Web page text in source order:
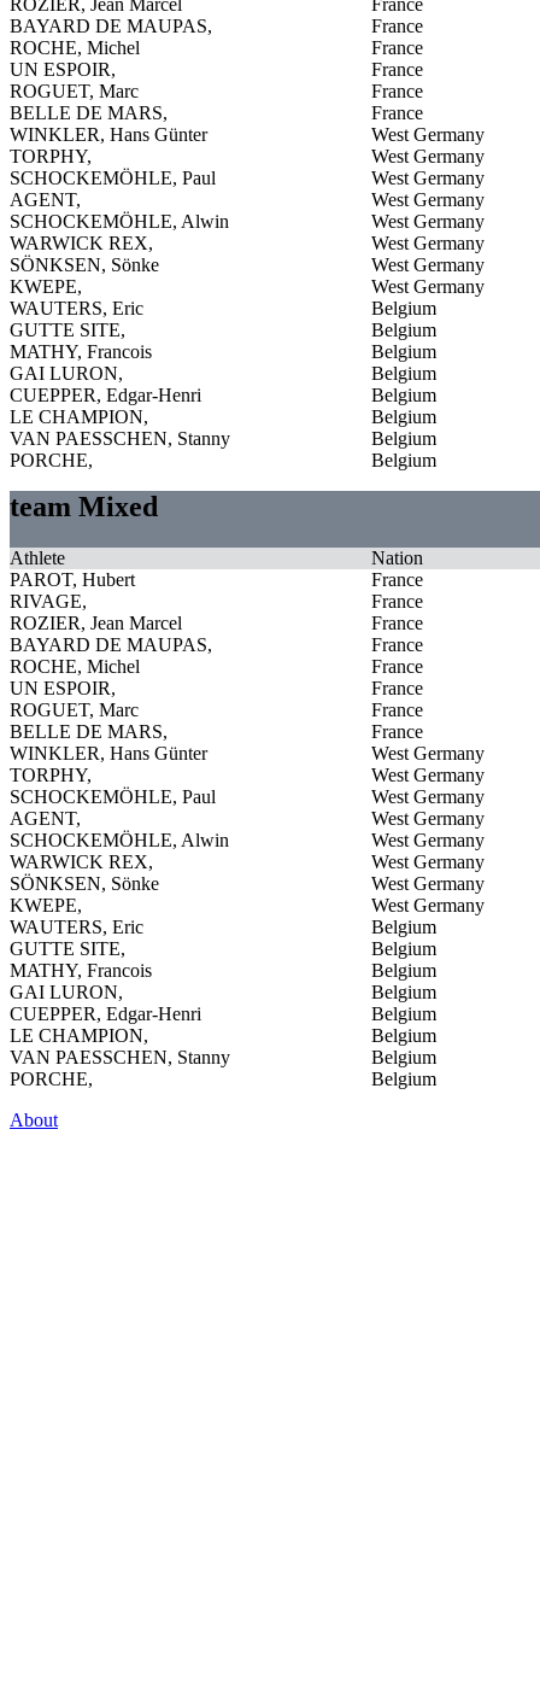
BAYARD DE MAUPAS,
France
ROCHE, Michel
France
UN ESPOIR,
France
ROGUET, Marc
France
BELLE DE MARS,
France
WINKLER, Hans Günter
West Germany
TORPHY,
West Germany
SCHOCKEMÖHLE, Paul
West Germany
AGENT,
West Germany
SCHOCKEMÖHLE, Alwin
West Germany
WARWICK REX,
West Germany
SÖNKSEN, Sönke
West Germany
KWEPE,
West Germany
WAUTERS, Eric
Belgium
GUTTE SITE,
Belgium
MATHY, Francois
Belgium
GAI LURON,
Belgium
CUEPPER, Edgar-Henri
Belgium
LE CHAMPION,
Belgium
VAN PAESSCHEN, Stanny
Belgium
PORCHE,
Belgium
team Mixed
Athlete
Nation
PAROT, Hubert
France
RIVAGE,
France
ROZIER, Jean Marcel
France
BAYARD DE MAUPAS,
France
ROCHE, Michel
France
UN ESPOIR,
France
ROGUET, Marc
France
BELLE DE MARS,
France
WINKLER, Hans Günter
West Germany
TORPHY,
West Germany
SCHOCKEMÖHLE, Paul
West Germany
AGENT,
West Germany
SCHOCKEMÖHLE, Alwin
West Germany
WARWICK REX,
West Germany
SÖNKSEN, Sönke
West Germany
KWEPE,
West Germany
WAUTERS, Eric
Belgium
GUTTE SITE,
Belgium
MATHY, Francois
Belgium
GAI LURON,
Belgium
CUEPPER, Edgar-Henri
Belgium
LE CHAMPION,
Belgium
VAN PAESSCHEN, Stanny
Belgium
PORCHE,
Belgium
About